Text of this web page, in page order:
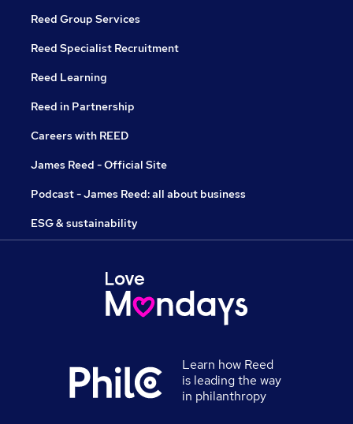
Reed Group Services
Reed Specialist Recruitment
Reed Learning
Reed in Partnership
Careers with REED
James Reed - Official Site
Podcast - James Reed: all about business
ESG & sustainability
Learn how Reed
is leading the way
in philanthropy